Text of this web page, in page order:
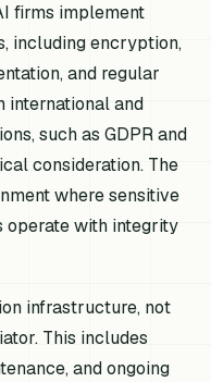
firms implement
including encryption,
and regular
international and
such as GDPR and
consideration. The
where sensitive
operate with integrity
infrastructure, not
This includes
and ongoing